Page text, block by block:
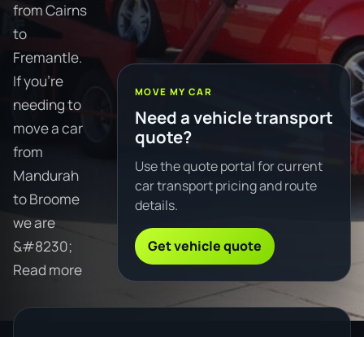
from Cairns
to
Fremantle.
If you're
needing to
move a car
from
Mandurah
to Broome
we are
&#8230;
Read more
MOVE MY CAR
Need a vehicle transport
quote?
Use the quote portal for current
car transport pricing and route
details.
Get vehicle quote